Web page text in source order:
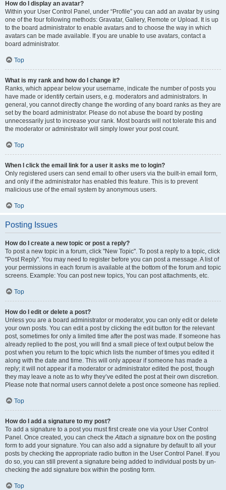
How do I display an avatar?
Within your User Control Panel, under “Profile” you can add an avatar by using
one of the four following methods: Gravatar, Gallery, Remote or Upload. It is up
to the board administrator to enable avatars and to choose the way in which
avatars can be made available. If you are unable to use avatars, contact a
board administrator.
Top
What is my rank and how do I change it?
Ranks, which appear below your username, indicate the number of posts you
have made or identify certain users, e.g. moderators and administrators. In
general, you cannot directly change the wording of any board ranks as they are
set by the board administrator. Please do not abuse the board by posting
unnecessarily just to increase your rank. Most boards will not tolerate this and
the moderator or administrator will simply lower your post count.
Top
When I click the email link for a user it asks me to login?
Only registered users can send email to other users via the built-in email form,
and only if the administrator has enabled this feature. This is to prevent
malicious use of the email system by anonymous users.
Top
Posting Issues
How do I create a new topic or post a reply?
To post a new topic in a forum, click "New Topic". To post a reply to a topic, click
"Post Reply". You may need to register before you can post a message. A list of
your permissions in each forum is available at the bottom of the forum and topic
screens. Example: You can post new topics, You can post attachments, etc.
Top
How do I edit or delete a post?
Unless you are a board administrator or moderator, you can only edit or delete
your own posts. You can edit a post by clicking the edit button for the relevant
post, sometimes for only a limited time after the post was made. If someone has
already replied to the post, you will find a small piece of text output below the
post when you return to the topic which lists the number of times you edited it
along with the date and time. This will only appear if someone has made a
reply; it will not appear if a moderator or administrator edited the post, though
they may leave a note as to why they’ve edited the post at their own discretion.
Please note that normal users cannot delete a post once someone has replied.
Top
How do I add a signature to my post?
To add a signature to a post you must first create one via your User Control
Panel. Once created, you can check theAttach a signature box on the posting
form to add your signature. You can also add a signature by default to all your
posts by checking the appropriate radio button in the User Control Panel. If you
do so, you can still prevent a signature being added to individual posts by un-
checking the add signature box within the posting form.
Top